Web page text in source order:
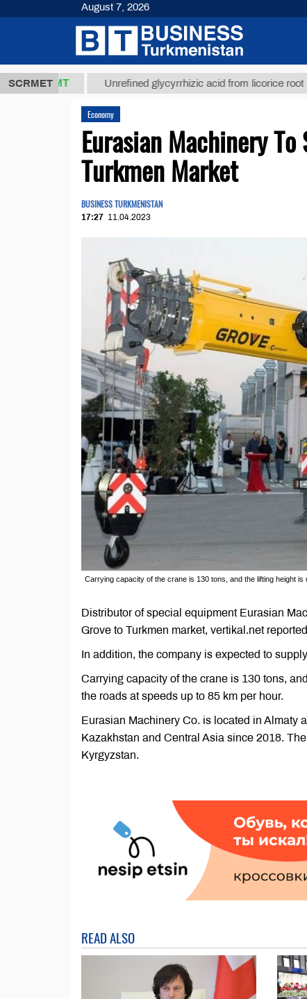
SCRMET
ТМТ Unrefined glycyrrhizic acid from licorice root (t.)
Economy
Eurasian Machinery
Turkmen Market
BUSINESS TURKMENISTAN
17:27 11.04.2023
Carrying capacity of the crane is 130 tons, and the lifting height is
Distributor of special equipment Eurasian
Grove to Turkmen market, vertikal.net
In addition, the company is expected to
Carrying capacity of the crane is 130 tons,
the roads at speeds up to 85 km per hour.
Eurasian Machinery Co. is located in Almaty
Kazakhstan and Central Asia since 2018.
Kyrgyzstan.
READ ALSO
August 7, 2026